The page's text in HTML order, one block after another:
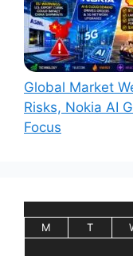
Global Market
Risks, Nokia AI
Focus
M
T